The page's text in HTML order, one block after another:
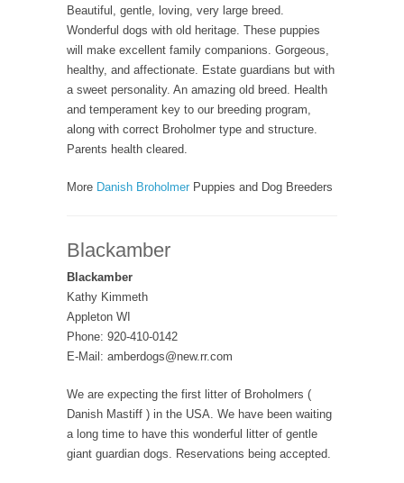
Beautiful, gentle, loving, very large breed.
Wonderful dogs with old heritage. These puppies
will make excellent family companions. Gorgeous,
healthy, and affectionate. Estate guardians but with
a sweet personality. An amazing old breed. Health
and temperament key to our breeding program,
along with correct Broholmer type and structure.
Parents health cleared.
More Danish Broholmer Puppies and Dog Breeders
Blackamber
Blackamber
Kathy Kimmeth
Appleton WI
Phone: 920-410-0142
E-Mail: amberdogs@new.rr.com
We are expecting the first litter of Broholmers (
Danish Mastiff ) in the USA. We have been waiting
a long time to have this wonderful litter of gentle
giant guardian dogs. Reservations being accepted.